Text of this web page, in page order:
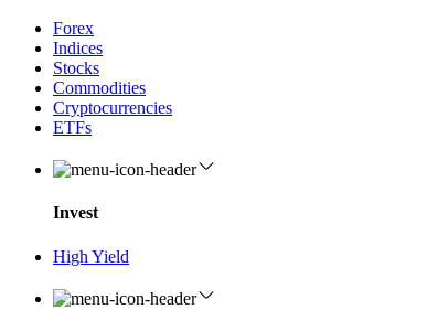
Forex
Indices
Stocks
Commodities
Cryptocurrencies
ETFs
Invest
High Yield